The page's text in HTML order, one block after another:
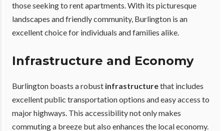
those seeking to rent apartments. With its picturesque
landscapes and friendly community, Burlington is an
excellent choice for individuals and families alike.
Infrastructure and Economy
Burlington boasts a robust infrastructurethat includes
excellent public transportation options and easy access to
major highways. This accessibility not only makes
commuting a breeze but also enhances the local economy.